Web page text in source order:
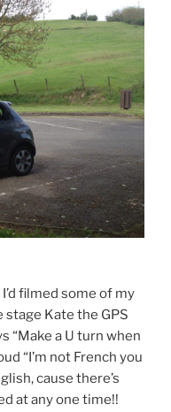
filmed some of my
Kate the GPS
“Make a U turn when
“I’m not French you
cause there’s
at any one time!!